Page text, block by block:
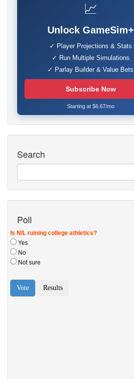
📈
Unlock GameSim+
✓ Player Projections & Stats
✓ Run Multiple Simulations
✓ Parlay Builder & Value Bets
Subscribe Now
Starting at $6.67/mo
Search
Poll